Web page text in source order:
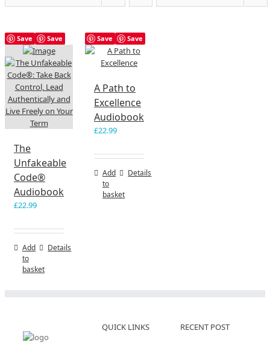
Save Save
The
Unfakeable
Code®
Audiobook
£22.99
Add
to
basket
Details
Save Save
A Path to
Excellence
Audiobook
£22.99
Add
to
basket
Details
QUICK LINKS RECENT POST